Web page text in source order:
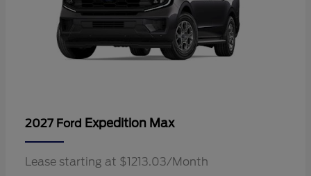
2027 Ford Expedition Max
Lease starting at $1213.03/Month